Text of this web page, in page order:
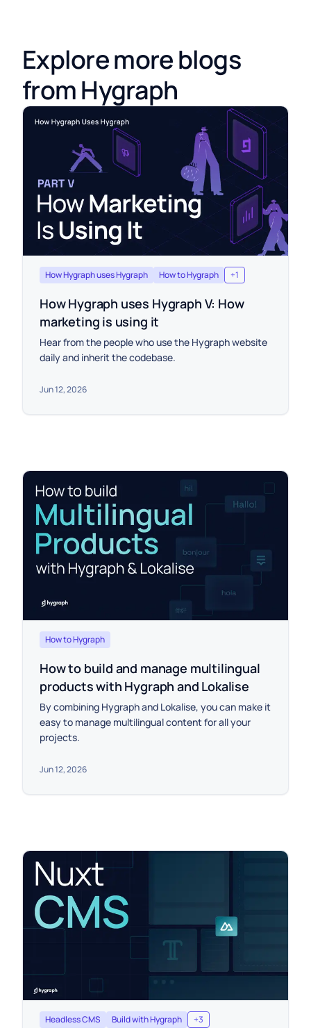
Explore more blogs
from Hygraph
How Hygraph uses Hygraph How to Hygraph +1
How Hygraph uses Hygraph V: How
marketing is using it
Hear from the people who use the Hygraph website
daily and inherit the codebase.
Jun 12, 2026
How to Hygraph
How to build and manage multilingual
products with Hygraph and Lokalise
By combining Hygraph and Lokalise, you can make it
easy to manage multilingual content for all your
projects.
Jun 12, 2026
Headless CMS Build with Hygraph +3